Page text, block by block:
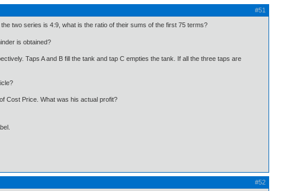
#51
two series is 4:9, what is the ratio of their sums of the first 75 terms?
is obtained?
Taps A and B fill the tank and tap C empties the tank. If all the three taps are
Cost Price. What was his actual profit?
#52